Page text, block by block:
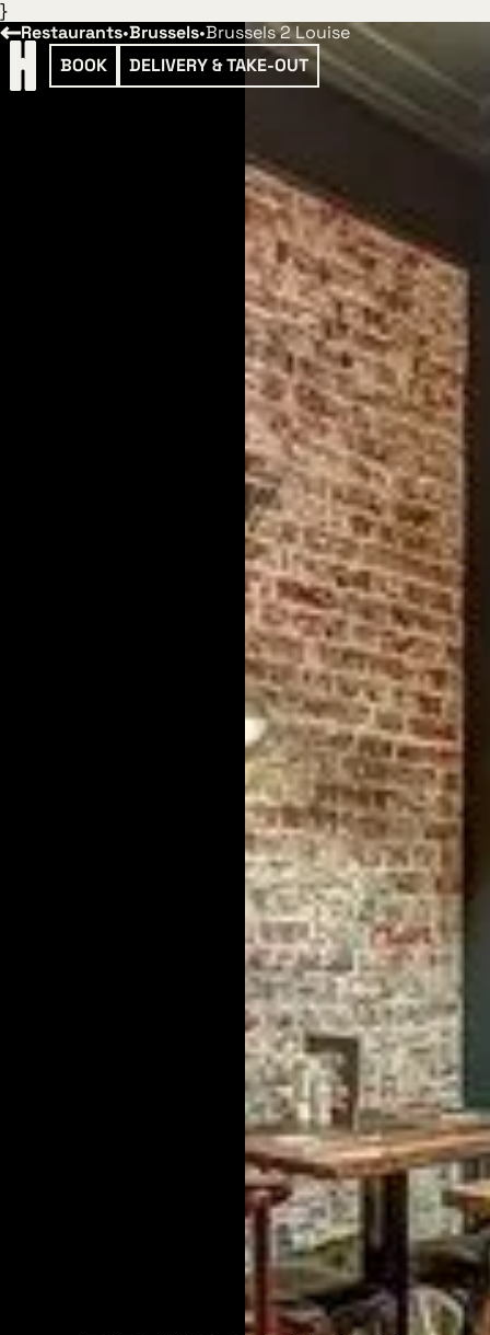
}
BOOK DELIVERY & TAKE-OUT
Restaurants•Brussels•Brussels 2 Louise